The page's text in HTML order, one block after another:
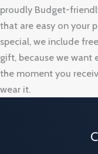
proudly Budget-
that are easy on your
special, we include
gift, because we want
the moment you
wear it.